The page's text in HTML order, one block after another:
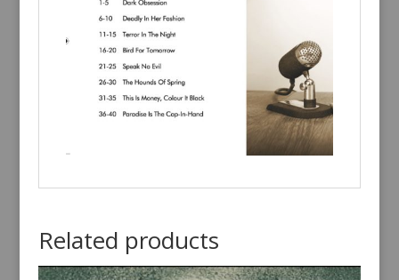
Related products